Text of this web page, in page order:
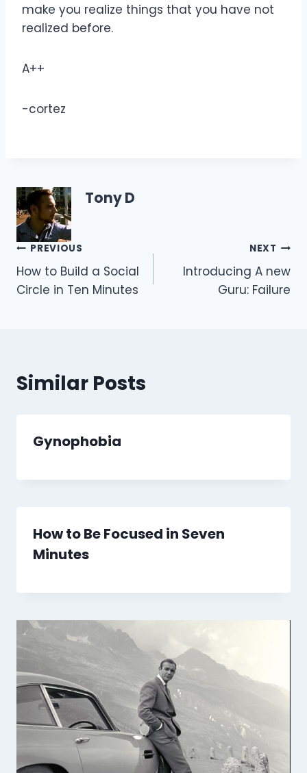
make you realize things that you have not
realized before.
A++
-cortez
Tony D
Post
navigation
PREVIOUS
How to Build a Social
Circle in Ten Minutes
NEXT
Introducing A new
Guru: Failure
Similar Posts
Gynophobia
How to Be Focused in Seven
Minutes